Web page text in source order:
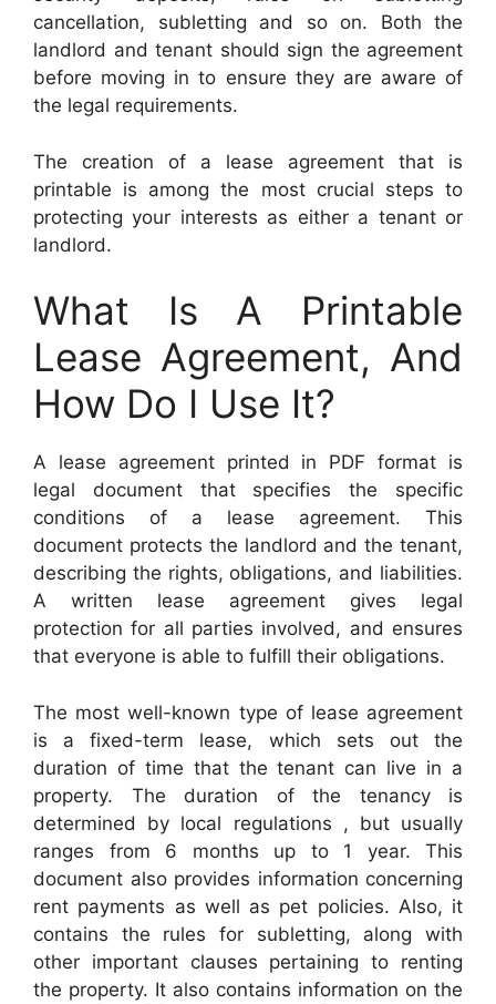
cancellation, subletting and so on. Both the
landlord and tenant should sign the agreement
before moving in to ensure they are aware of
the legal requirements.
The creation of a lease agreement that is
printable is among the most crucial steps to
protecting your interests as either a tenant or
landlord.
What Is A Printable
Lease Agreement, And
How Do I Use It?
A lease agreement printed in PDF format is
legal document that specifies the specific
conditions of a lease agreement. This
document protects the landlord and the tenant,
describing the rights, obligations, and liabilities.
A written lease agreement gives legal
protection for all parties involved, and ensures
that everyone is able to fulfill their obligations.
The most well-known type of lease agreement
is a fixed-term lease, which sets out the
duration of time that the tenant can live in a
property. The duration of the tenancy is
determined by local regulations , but usually
ranges from 6 months up to 1 year. This
document also provides information concerning
rent payments as well as pet policies. Also, it
contains the rules for subletting, along with
other important clauses pertaining to renting
the property. It also contains information on the